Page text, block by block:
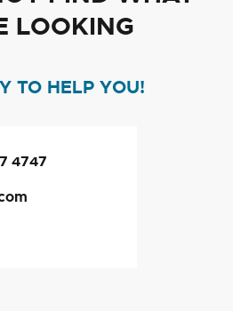
LOOKING
TO HELP YOU!
4747